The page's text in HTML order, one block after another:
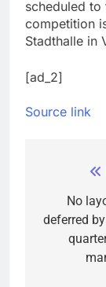
scheduled to
competition
Stadthalle in
[ad_2]
Source link
No
deferred